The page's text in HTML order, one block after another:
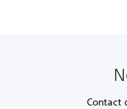
Contact